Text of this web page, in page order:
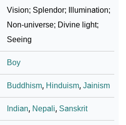
Vision; Splendor; Illumination;
Non-universe; Divine light;
Seeing
Boy
Buddhism, Hinduism,Jainism
Indian, Nepali, Sanskrit